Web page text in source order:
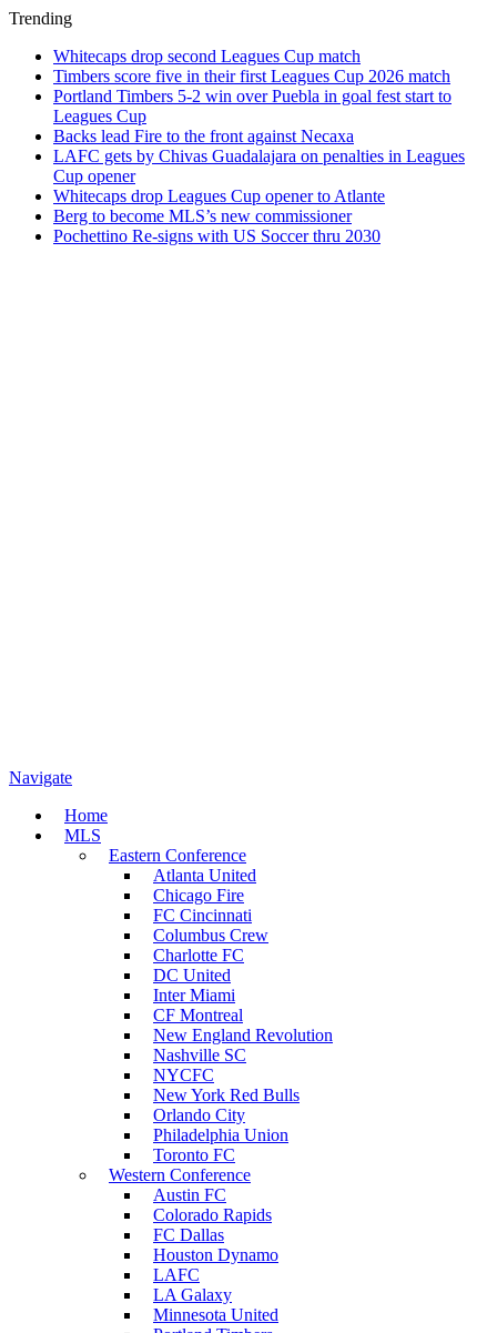
Trending
Whitecaps drop second Leagues Cup match
Timbers score five in their first Leagues Cup 2026 match
Portland Timbers 5-2 win over Puebla in goal fest start to
Leagues Cup
Backs lead Fire to the front against Necaxa
LAFC gets by Chivas Guadalajara on penalties in Leagues
Cup opener
Whitecaps drop Leagues Cup opener to Atlante
Berg to become MLS’s new commissioner
Pochettino Re-signs with US Soccer thru 2030
Navigate
Home
MLS
Eastern Conference
Atlanta United
Chicago Fire
FC Cincinnati
Columbus Crew
Charlotte FC
DC United
Inter Miami
CF Montreal
New England Revolution
Nashville SC
NYCFC
New York Red Bulls
Orlando City
Philadelphia Union
Toronto FC
Western Conference
Austin FC
Colorado Rapids
FC Dallas
Houston Dynamo
LAFC
LA Galaxy
Minnesota United